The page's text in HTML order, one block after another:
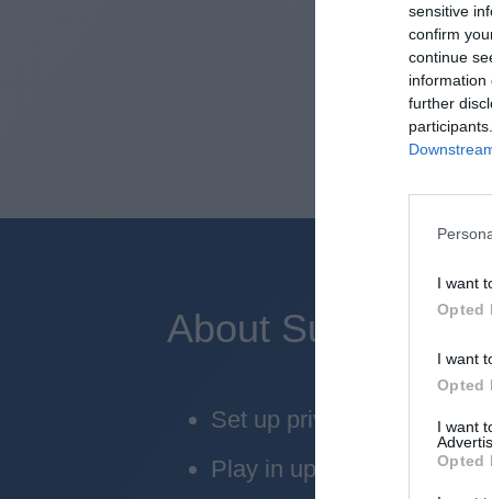
sensitive
confirm
continue
information
further
I want
Opted
I want
Opted
I want
Opted
About Superbru's
Set up private leagues -
Play in up to 10 leagues